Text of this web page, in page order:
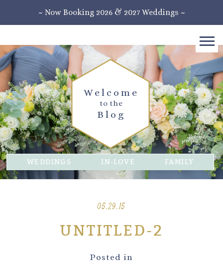
~ Now Booking 2026 & 2027 Weddings ~
Blog
to the
Welcome
WEDDINGS IN-LOVE FAMILY
05.29.15
UNTITLED-2
Posted in